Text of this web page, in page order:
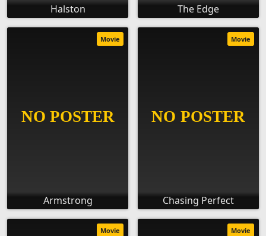
Halston The Edge
Armstrong
Movie
Chasing Perfect
Movie
Movie Movie